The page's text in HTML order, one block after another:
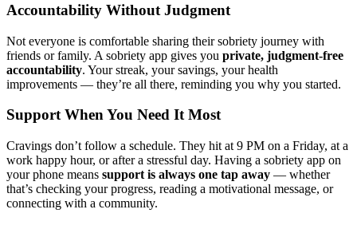
Accountability Without Judgment
Not everyone is comfortable sharing their sobriety journey with
friends or family. A sobriety app gives you private, judgment-free
accountability. Your streak, your savings, your health
improvements — they’re all there, reminding you why you started.
Support When You Need It Most
Cravings don’t follow a schedule. They hit at 9 PM on a Friday, at a
work happy hour, or after a stressful day. Having a sobriety app on
your phone means support is always one tap away — whether
that’s checking your progress, reading a motivational message, or
connecting with a community.